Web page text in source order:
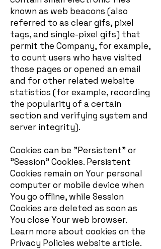
known as web beacons (also
referred to as clear gifs, pixel
tags, and single-pixel gifs) that
permit the Company, for example,
to count users who have visited
those pages or opened an email
and for other related website
statistics (for example, recording
the popularity of a certain
section and verifying system and
server integrity).
Cookies can be "Persistent" or
"Session" Cookies. Persistent
Cookies remain on Your personal
computer or mobile device when
You go offline, while Session
Cookies are deleted as soon as
You close Your web browser.
Learn more about cookies on the
Privacy Policies website article.